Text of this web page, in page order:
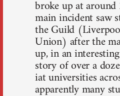
broke up at
main incident saw
the Guild
Union) after the
up, in an
story of over a
iat universities
apparently many